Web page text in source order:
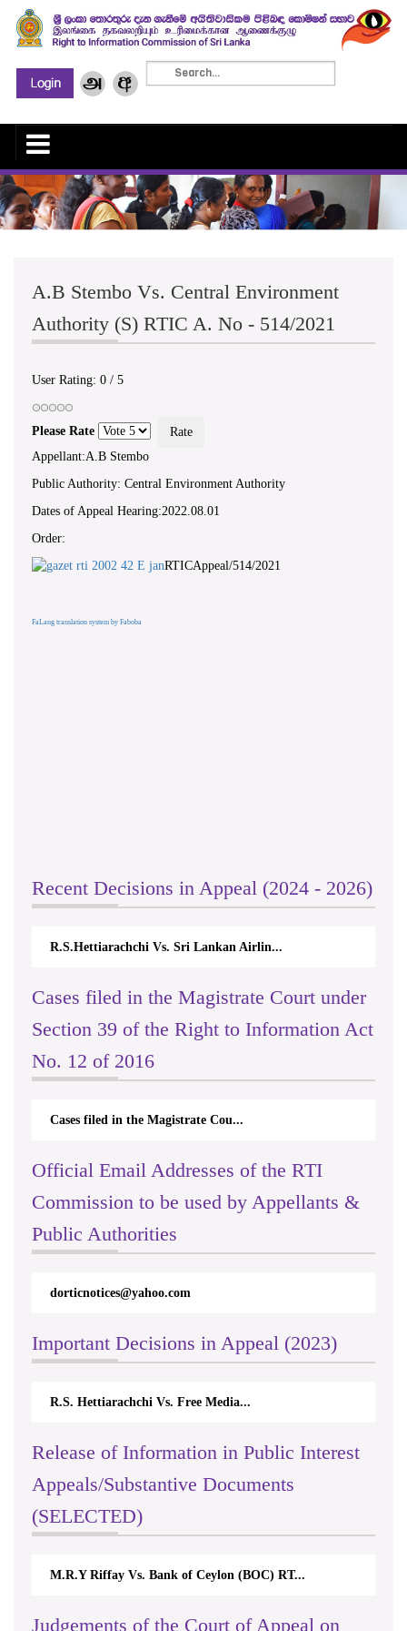
A.B Stembo Vs. Central Environment
Authority (S) RTIC A. No - 514/2021
User Rating: 0 / 5
Please Rate
Appellant:A.B Stembo
Public Authority: Central Environment Authority
Dates of Appeal Hearing:2022.08.01
Order:
RTICAppeal/514/2021
FaLang translation system by Faboba
Recent Decisions in Appeal (2024 - 2026)
R.S.Hettiarachchi Vs. Sri Lankan Airlin...
Cases filed in the Magistrate Court under
Section 39 of the Right to Information Act
No. 12 of 2016
Cases filed in the Magistrate Cou...
Official Email Addresses of the RTI
Commission to be used by Appellants &
Public Authorities
dorticnotices@yahoo.com
Important Decisions in Appeal (2023)
R.S. Hettiarachchi Vs. Free Media...
Release of Information in Public Interest
Appeals/Substantive Documents
(SELECTED)
M.R.Y Riffay Vs. Bank of Ceylon (BOC) RT...
Judgements of the Court of Appeal on